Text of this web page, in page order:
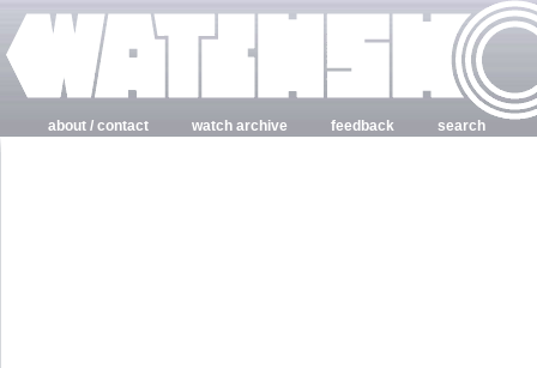
about / contact watch archive feedback
search